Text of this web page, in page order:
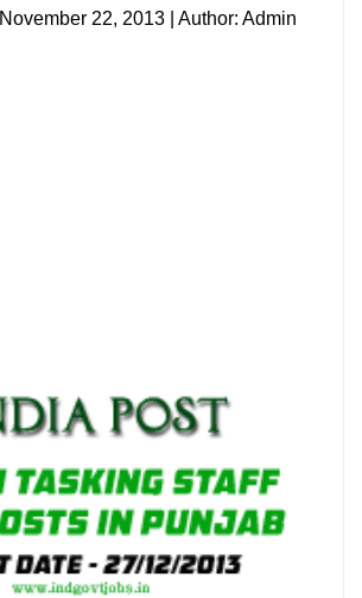
November 22, 2013 | Author: Admin